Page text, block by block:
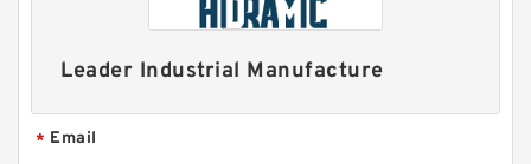
Leader Industrial Manufacture
* Email